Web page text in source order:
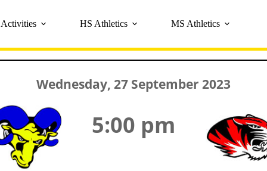
Activities HS Athletics MS Athletics
Wednesday, 27 September 2023
5:00 pm